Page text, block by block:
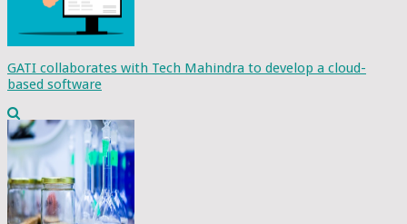
GATI collaborates with Tech Mahindra to develop a cloud-
based software